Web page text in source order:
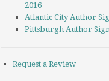
2016
Atlantic City Author
Pittsburgh Author
Request a Review